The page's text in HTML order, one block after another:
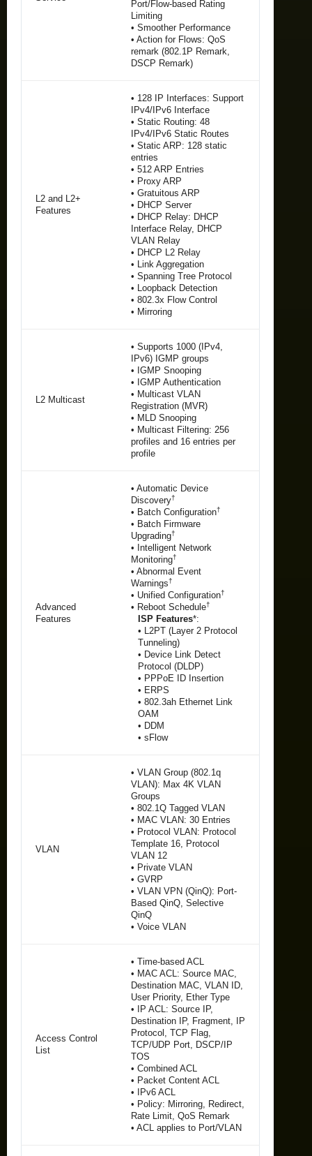
Port/Flow-based Rating
Limiting
• Smoother Performance
• Action for Flows: QoS
remark (802.1P Remark,
DSCP Remark)
L2 and L2+
Features
• 128 IP Interfaces: Support
IPv4/IPv6 Interface
• Static Routing: 48
IPv4/IPv6 Static Routes
• Static ARP: 128 static
entries
• 512 ARP Entries
• Proxy ARP
• Gratuitous ARP
• DHCP Server
• DHCP Relay: DHCP
Interface Relay, DHCP
VLAN Relay
• DHCP L2 Relay
• Link Aggregation
• Spanning Tree Protocol
• Loopback Detection
• 802.3x Flow Control
• Mirroring
L2 Multicast
• Supports 1000 (IPv4,
IPv6) IGMP groups
• IGMP Snooping
• IGMP Authentication
• Multicast VLAN
Registration (MVR)
• MLD Snooping
• Multicast Filtering: 256
profiles and 16 entries per
profile
Advanced
Features
• Automatic Device
Discovery†
• Batch Configuration†
• Batch Firmware
Upgrading†
• Intelligent Network
Monitoring†
• Abnormal Event
Warnings†
• Unified Configuration†
• Reboot Schedule†
ISP Features*:
• L2PT (Layer 2 Protocol
Tunneling)
• Device Link Detect
Protocol (DLDP)
• PPPoE ID Insertion
• ERPS
• 802.3ah Ethernet Link
OAM
• DDM
• sFlow
VLAN
• VLAN Group (802.1q
VLAN): Max 4K VLAN
Groups
• 802.1Q Tagged VLAN
• MAC VLAN: 30 Entries
• Protocol VLAN: Protocol
Template 16, Protocol
VLAN 12
• Private VLAN
• GVRP
• VLAN VPN (QinQ): Port-
Based QinQ, Selective
QinQ
• Voice VLAN
Access Control
List
• Time-based ACL
• MAC ACL: Source MAC,
Destination MAC, VLAN ID,
User Priority, Ether Type
• IP ACL: Source IP,
Destination IP, Fragment, IP
Protocol, TCP Flag,
TCP/UDP Port, DSCP/IP
TOS
• Combined ACL
• Packet Content ACL
• IPv6 ACL
• Policy: Mirroring, Redirect,
Rate Limit, QoS Remark
• ACL applies to Port/VLAN